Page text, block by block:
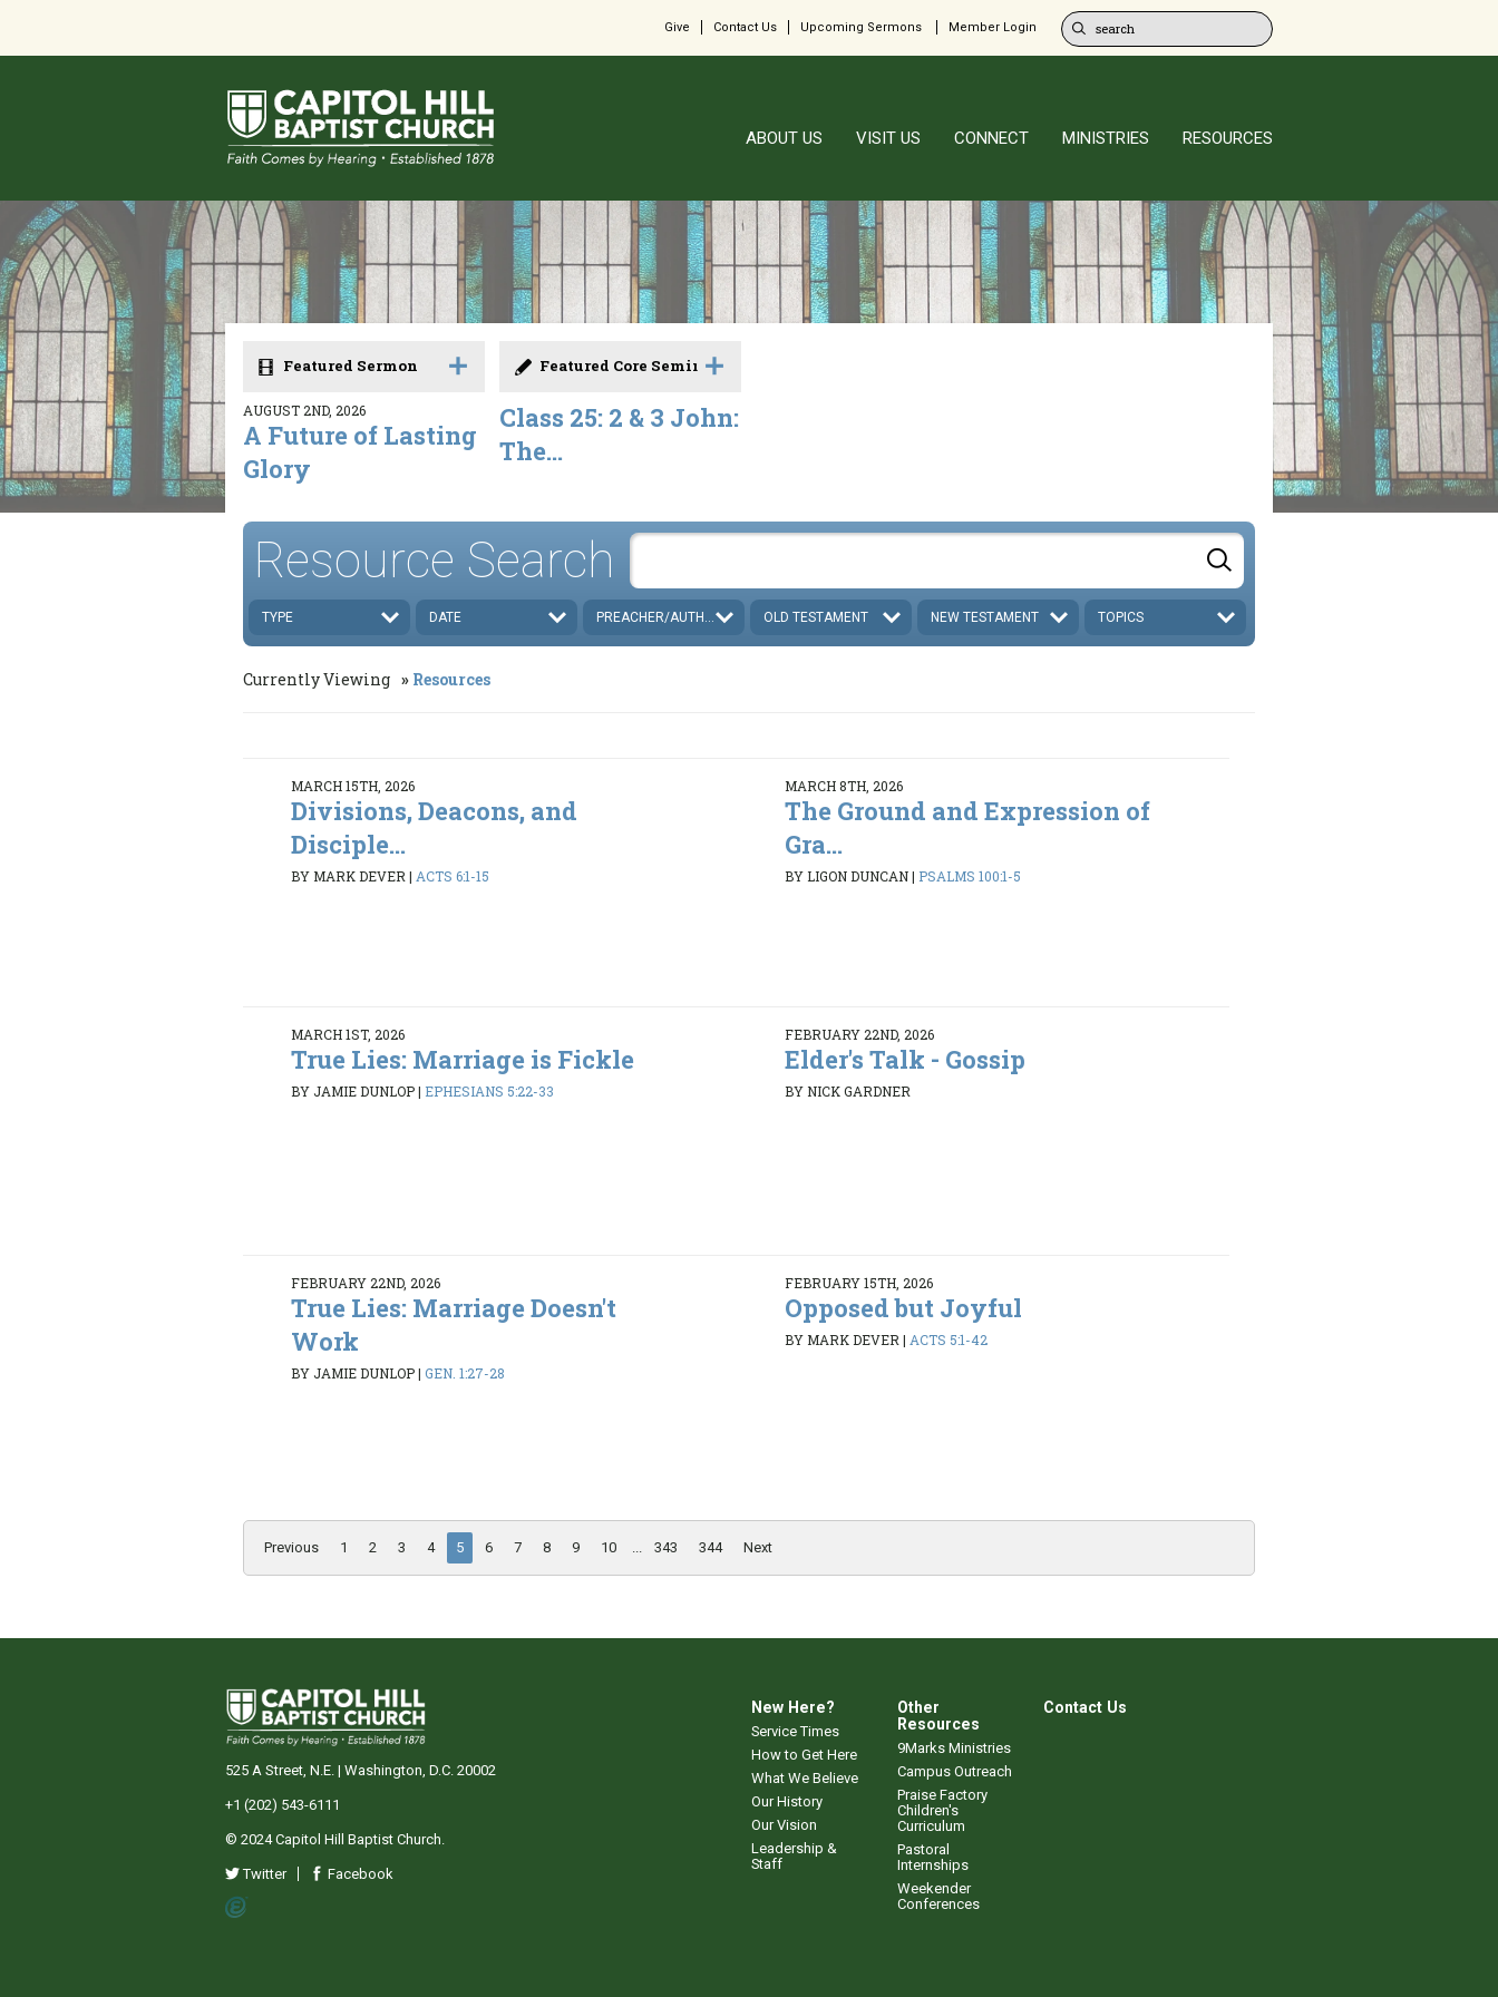
Give Contact Us Upcoming Sermons Member Login
ABOUT US VISIT US CONNECT MINISTRIES RESOURCES
Featured Sermon
AUGUST 2ND, 2026
A Future of Lasting
Glory
Featured Core Seminar
Class 25: 2 & 3 John:
The...
Resource Search
TYPE DATE PREACHER/AUTHOR OLD TESTAMENT NEW TESTAMENT TOPICS
Currently Viewing Resources
MARCH 15TH, 2026
Divisions, Deacons, and
Disciple...
BY MARK DEVER|ACTS 6:1-15
MARCH 8TH, 2026
The Ground and Expression of
Gra...
BY LIGON DUNCAN| PSALMS 100:1-5
MARCH 1ST, 2026
True Lies: Marriage is Fickle
BY JAMIE DUNLOP| EPHESIANS 5:22-33
FEBRUARY 22ND, 2026
Elder's Talk - Gossip
BY NICK GARDNER
FEBRUARY 22ND, 2026
True Lies: Marriage Doesn't
Work
BY JAMIE DUNLOP|GEN. 1:27-28
FEBRUARY 15TH, 2026
Opposed but Joyful
BY MARK DEVER| ACTS 5:1-42
Previous 1 2 3 4 5 6 7 8 9 10 343 344 Next
New Here?
Service Times
How to Get Here
What We Believe
Our History
Our Vision
Leadership &
Staff
Other
Resources
9Marks Ministries
Campus Outreach
Praise Factory
Children's
Curriculum
Pastoral
Internships
Weekender
Conferences
Contact Us
525 A Street, N.E. | Washington, D.C. 20002
+1 (202) 543-6111
© 2024 Capitol Hill Baptist Church.
Twitter Facebook